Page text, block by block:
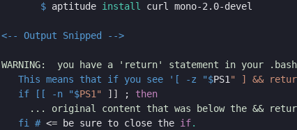
       $
aptitude install
<-- Output Snipped -->
   This means that if you see '[ -z "$
PS1
   if [[ -n "$
PS1" ]] ;
then
   fi #
<= be sure to close the if.